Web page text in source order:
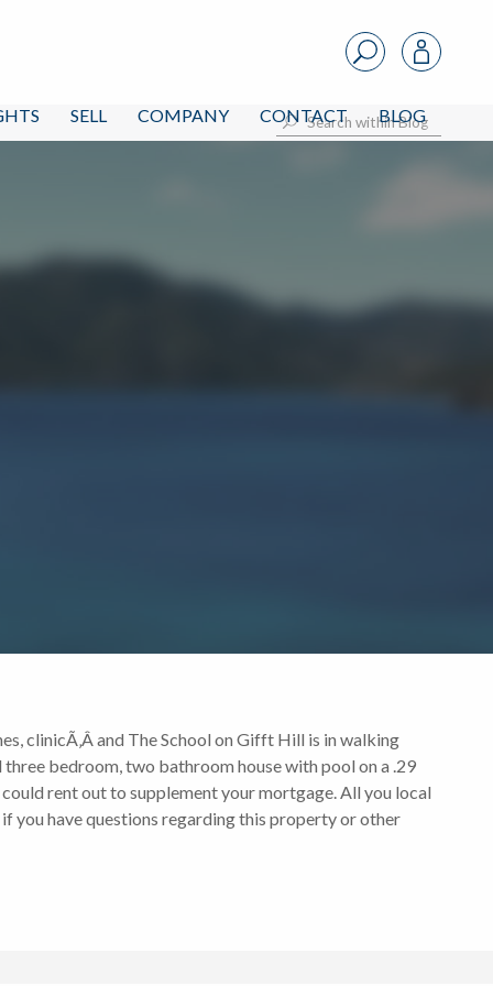
SELL COMPANY CONTACT BLOG
clinicÃ‚Â and The School on Gifft Hill is in walking
bedroom, two bathroom house with pool on a .29
rent out to supplement your mortgage. All you local
you have questions regarding this property or other